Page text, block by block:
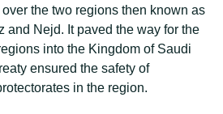
the two regions then known as
and Nejd. It paved the way for the
into the Kingdom of Saudi
ensured the safety of
in the region.